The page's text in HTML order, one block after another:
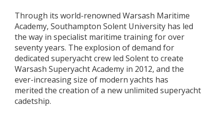
Through its world-renowned Warsash Maritime
Academy, Southampton Solent University has led
the way in specialist maritime training for over
seventy years. The explosion of demand for
dedicated superyacht crew led Solent to create
Warsash Superyacht Academy in 2012, and the
ever-increasing size of modern yachts has
merited the creation of a new unlimited superyacht
cadetship.